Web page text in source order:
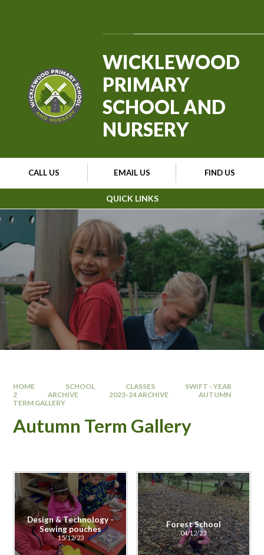
QUICK LINKS
CALL US EMAIL US FIND US
WICKLEWOOD
PRIMARY
SCHOOL AND
NURSERY
HOME SCHOOL CLASSES
SWIFT - YEAR
2
ARCHIVE 2023-24 ARCHIVE
AUTUMN
TERM GALLERY
Autumn Term Gallery
Design & Technology -
Sewing pouches
15/12/23
Forest School
04/12/23